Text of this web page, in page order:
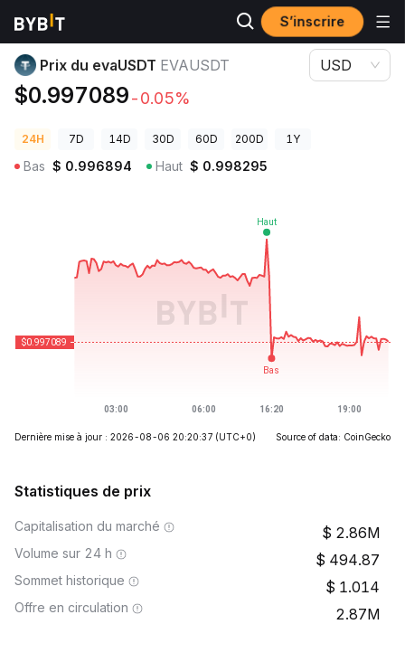
S’inscrire
Prix des cryptos Prix du evaUSDT EVAUSDT
Prix du evaUSDT EVAUSDT
$0.997089-0.05%
USD
24H 7D 14D 30D 60D 200D 1Y
Bas $ 0.996894 Haut $ 0.998295
Dernière mise à jour : 2026-08-06 20:20:37 (UTC+0) Source of data: CoinGecko
Statistiques de prix
Capitalisation du marché 2.86M
Volume sur 24 h 494.87
Sommet historique 1.014
Offre en circulation 2.87M